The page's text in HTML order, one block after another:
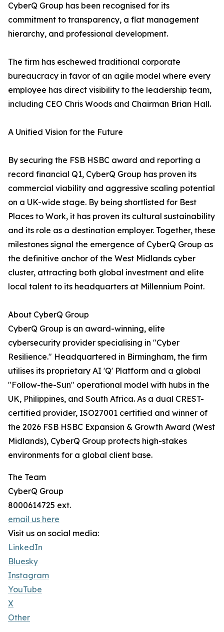
CyberQ Group has been recognised for its
commitment to transparency, a flat management
hierarchy, and professional development.
The firm has eschewed traditional corporate
bureaucracy in favor of an agile model where every
employee has direct visibility to the leadership team,
including CEO Chris Woods and Chairman Brian Hall.
A Unified Vision for the Future
By securing the FSB HSBC award and reporting a
record financial Q1, CyberQ Group has proven its
commercial viability and aggressive scaling potential
on a UK-wide stage. By being shortlisted for Best
Places to Work, it has proven its cultural sustainability
and its role as a destination employer. Together, these
milestones signal the emergence of CyberQ Group as
the definitive anchor of the West Midlands cyber
cluster, attracting both global investment and elite
local talent to its headquarters at Millennium Point.
About CyberQ Group
CyberQ Group is an award-winning, elite
cybersecurity provider specialising in "Cyber
Resilience." Headquartered in Birmingham, the firm
utilises its proprietary AI 'Q' Platform and a global
"Follow-the-Sun" operational model with hubs in the
UK, Philippines, and South Africa. As a dual CREST-
certified provider, ISO27001 certified and winner of
the 2026 FSB HSBC Expansion & Growth Award (West
Midlands), CyberQ Group protects high-stakes
environments for a global client base.
The Team
CyberQ Group
8000614725 ext.
email us here
Visit us on social media:
LinkedIn
Bluesky
Instagram
YouTube
X
Other